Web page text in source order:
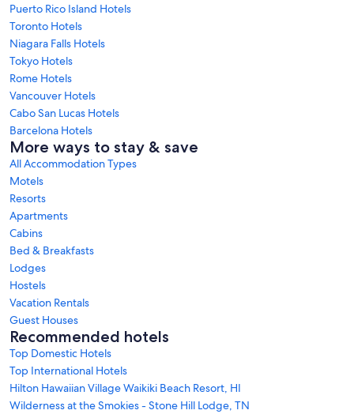
Puerto Rico Island Hotels
Toronto Hotels
Niagara Falls Hotels
Tokyo Hotels
Rome Hotels
Vancouver Hotels
Cabo San Lucas Hotels
Barcelona Hotels
More ways to stay & save
All Accommodation Types
Motels
Resorts
Apartments
Cabins
Bed & Breakfasts
Lodges
Hostels
Vacation Rentals
Guest Houses
Recommended hotels
Top Domestic Hotels
Top International Hotels
Hilton Hawaiian Village Waikiki Beach Resort, HI
Wilderness at the Smokies - Stone Hill Lodge, TN